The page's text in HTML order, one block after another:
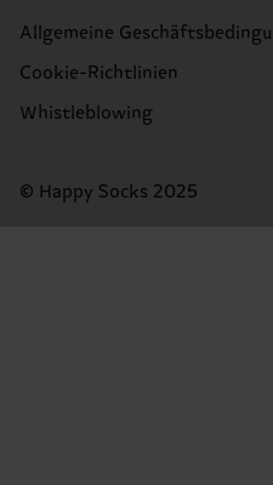
Allgemeine
Cookie-Richtlinien
Whistleblowing
© Happy Socks 2025